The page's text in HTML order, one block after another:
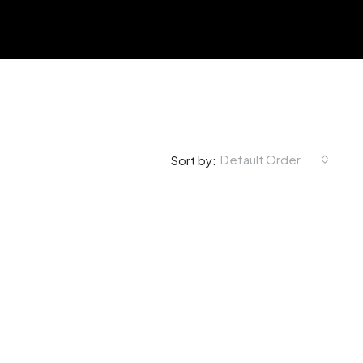
Sort by: Default Order